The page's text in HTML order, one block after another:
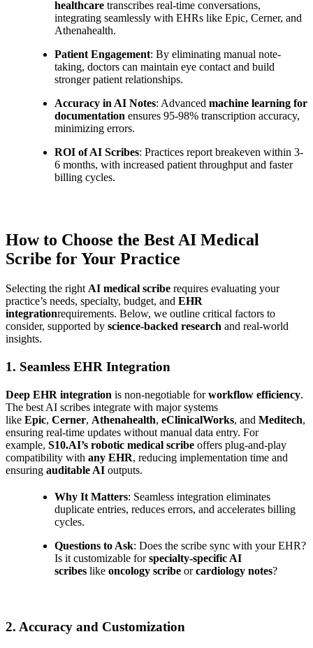
healthcare transcribes real-time conversations,
integrating seamlessly with EHRs like Epic, Cerner, and
Athenahealth.
Patient Engagement: By eliminating manual note-
taking, doctors can maintain eye contact and build
stronger patient relationships.
Accuracy in AI Notes: Advanced machine learning for
documentation ensures 95-98% transcription accuracy,
minimizing errors.
ROI of AI Scribes: Practices report breakeven within 3-
6 months, with increased patient throughput and faster
billing cycles.
How to Choose the Best AI Medical
Scribe for Your Practice
Selecting the right AI medical scribe requires evaluating your
practice’s needs, specialty, budget, and EHR
integrationrequirements. Below, we outline critical factors to
consider, supported by science-backed research and real-world
insights.
1. Seamless EHR Integration
Deep EHR integration is non-negotiable forworkflow efficiency.
The best AI scribes integrate with major systems
like Epic, Cerner, Athenahealth, eClinicalWorks, and Meditech,
ensuring real-time updates without manual data entry. For
example, S10.AI’s robotic medical scribe offers plug-and-play
compatibility with any EHR, reducing implementation time and
ensuring auditable AI outputs.
Why It Matters: Seamless integration eliminates
duplicate entries, reduces errors, and accelerates billing
cycles.
Questions to Ask: Does the scribe sync with your EHR?
Is it customizable forspecialty-specific AI
scribes like oncology scribe orcardiology notes?
2. Accuracy and Customization